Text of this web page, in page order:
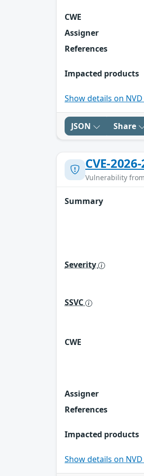
CWE
Assigner
References
Impacted products
Show details on
JSON Share
CVE-
Vulnerability from
Summary
Severity
SSVC
CWE
Assigner
References
Impacted products
Show details on